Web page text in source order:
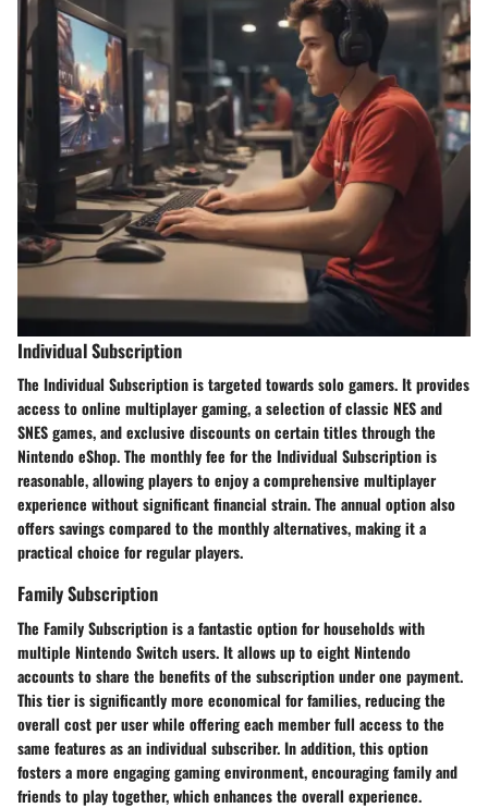
Individual Subscription
The Individual Subscription is targeted towards solo gamers. It provides
access to online multiplayer gaming, a selection of classic NES and
SNES games, and exclusive discounts on certain titles through the
Nintendo eShop. The monthly fee for the Individual Subscription is
reasonable, allowing players to enjoy a comprehensive multiplayer
experience without significant financial strain. The annual option also
offers savings compared to the monthly alternatives, making it a
practical choice for regular players.
Family Subscription
The Family Subscription is a fantastic option for households with
multiple Nintendo Switch users. It allows up to eight Nintendo
accounts to share the benefits of the subscription under one payment.
This tier is significantly more economical for families, reducing the
overall cost per user while offering each member full access to the
same features as an individual subscriber. In addition, this option
fosters a more engaging gaming environment, encouraging family and
friends to play together, which enhances the overall experience.